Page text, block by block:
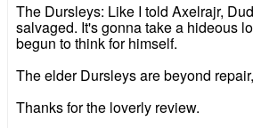
The Dursleys: Like I told Axelrajr,
salvaged. It's gonna take a hideous
begun to think for himself.
The elder Dursleys are beyond
Thanks for the loverly review.